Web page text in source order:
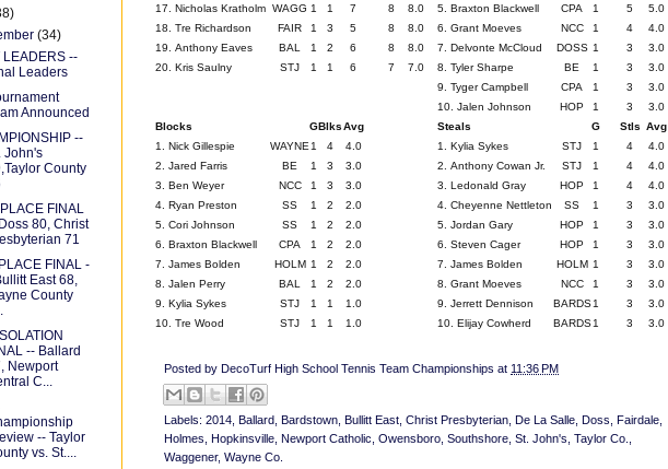
17. Nicholas Kratholm WAGG 1 1 7 8 8.0 5. Braxton Blackwell CPA 1 5
5.0
18. Tre Richardson
FAIR 1 3 5 8 8.0 6. Grant Moeves NCC 1 4
4.0
19. Anthony Eaves
BAL 1 2 6 8 8.0 7. Delvonte McCloud DOSS 1 3
3.0
20. Kris Saulny
STJ 1 1 6 7 7.0 8. Tyler Sharpe BE 1 3
3.0
9. Tyger Campbell
CPA 1 3
3.0
10. Jalen Johnson
HOP 1 3
3.0
Blocks
GBlksAvg Steals G Stls Avg
1. Nick Gillespie
WAYNE 1 4 4.0 1. Kylia Sykes STJ 1 4
4.0
2. Jared Farris
BE 1 3 3.0 2. Anthony Cowan Jr. STJ 1 4
4.0
3. Ben Weyer
NCC 1 3 3.0 3. Ledonald Gray HOP 1 4
4.0
4. Ryan Preston
SS 1 2 2.0 4. Cheyenne Nettleton SS 1 3
3.0
5. Cori Johnson
SS 1 2 2.0 5. Jordan Gary HOP 1 3
3.0
6. Braxton Blackwell
CPA 1 2 2.0 6. Steven Cager HOP 1 3
3.0
7. James Bolden
HOLM 1 2 2.0 7. James Bolden HOLM 1 3
3.0
8. Jalen Perry
BAL 1 2 2.0 8. Grant Moeves NCC 1 3
3.0
9. Kylia Sykes
STJ 1 1 1.0 9. Jerrett Dennison BARDS 1 3
3.0
10. Tre Wood
STJ 1 1 1.0 10. Elijay Cowherd BARDS 1 3 3.0
Posted by DecoTurf High School Tennis Team Championships at 11:36 PM
Labels: 2014 Ballard Bardstown Bullitt East Christ Presbyterian De La Salle Doss Fairdale
Holmes Hopkinsville Newport Catholic Owensboro Southshore St. John's Taylor Co.
Waggener, Wayne Co.
(34)
LEADERS --
Leaders
Announced
--
John's
County
FINAL
80, Christ
71
FINAL -
East 68,
County
-- Ballard
Newport
C...
-- Taylor
vs. St....